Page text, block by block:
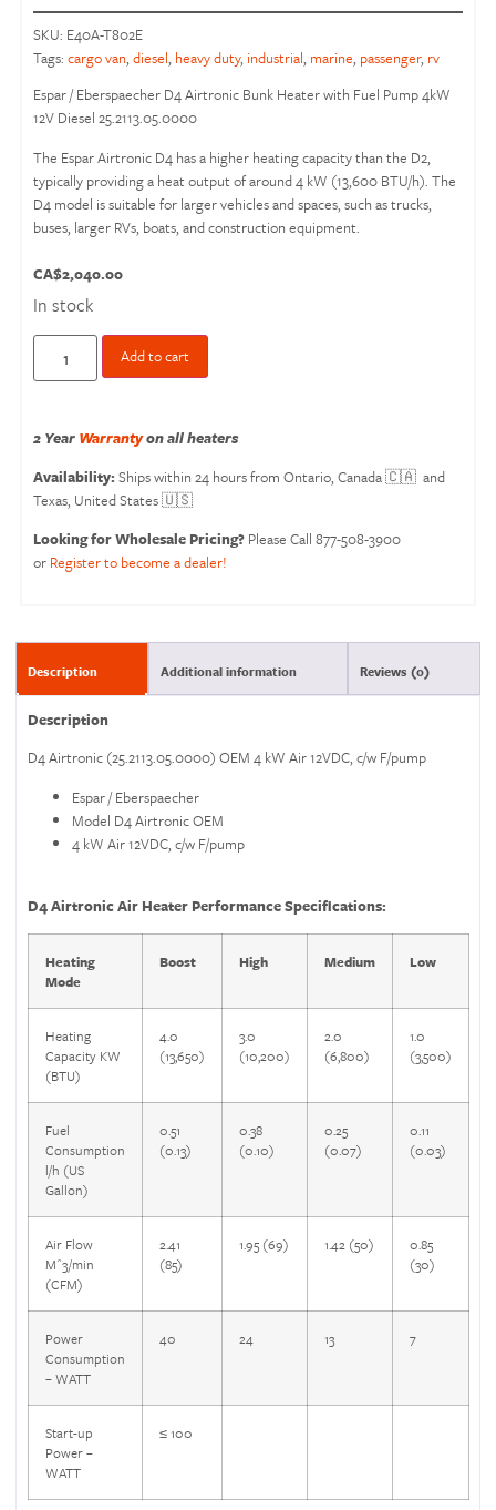
SKU: E40A-T802E
Tags: cargo van,diesel, heavy duty, industrial, marine, passenger, rv
Espar / Eberspaecher D4 Airtronic Bunk Heater with Fuel Pump 4kW
12V Diesel 25.2113.05.0000
The Espar Airtronic D4 has a higher heating capacity than the D2,
typically providing a heat output of around 4 kW (13,600 BTU/h). The
D4 model is suitable for larger vehicles and spaces, such as trucks,
buses, larger RVs, boats, and construction equipment.
CA$2,040.00
In stock
Add to cart
2 Year Warrantyon all heaters
Availability: Ships within 24 hours from Ontario, Canada 🇨🇦 and
Texas, United States 🇺🇸
Looking for Wholesale Pricing? Please Call 877-508-3900
or Register to become a dealer!
Description Additional information Reviews (0)
Description
D4 Airtronic (25.2113.05.0000) OEM 4 kW Air 12VDC, c/w F/pump
Espar / Eberspaecher
Model D4 Airtronic OEM
4 kW Air 12VDC, c/w F/pump
D4 Airtronic Air Heater Performance Specifications:
Heating
Mode
Boost High Medium Low
Heating
Capacity KW
(BTU)
4.0
(13,650)
3.0
(10,200)
2.0
(6,800)
1.0
(3,500)
Fuel
Consumption
l/h (US
Gallon)
0.51
(0.13)
0.38
(0.10)
0.25
(0.07)
0.11
(0.03)
Air Flow
M^3/min
(CFM)
2.41
(85)
1.95 (69) 1.42 (50)
0.85
(30)
Power
Consumption
– WATT
40 24 13 7
Start-up
Power –
WATT
≤ 100